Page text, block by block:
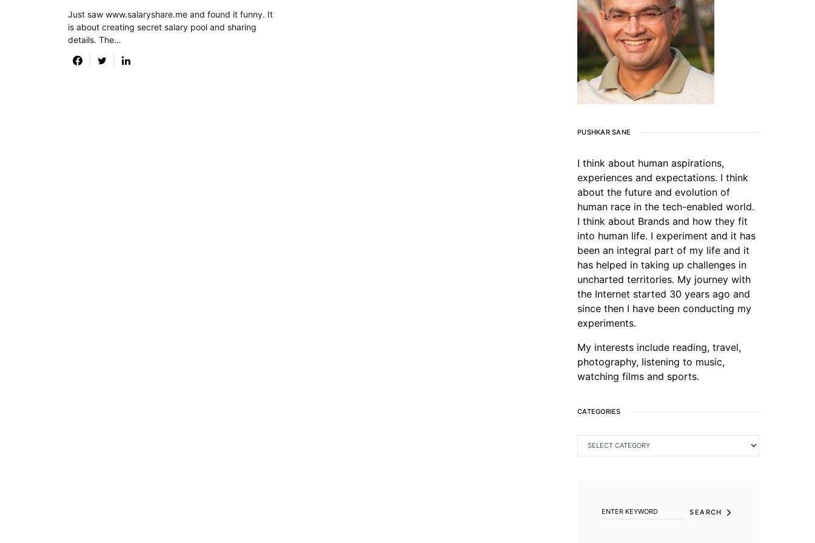
Just saw www.salaryshare.me and found it funny. It
is about creating secret salary pool and sharing
details. The…
PUSHKAR SANE
I think about human aspirations,
experiences and expectations. I think
about the future and evolution of
human race in the tech-enabled world.
I think about Brands and how they fit
into human life. I experiment and it has
been an integral part of my life and it
has helped in taking up challenges in
uncharted territories. My journey with
the Internet started 30 years ago and
since then I have been conducting my
experiments.
My interests include reading, travel,
photography, listening to music,
watching films and sports.
CATEGORIES
SEARCH